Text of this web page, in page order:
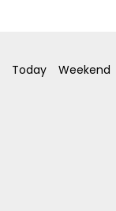
Today Weekend